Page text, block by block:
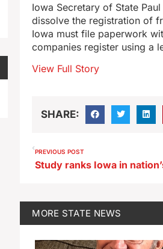
Iowa Secretary of State
dissolve the registration of
Iowa must file paperwork
companies register using a
View Full Story
SHARE:
PREVIOUS POST
MORE STATE NEWS